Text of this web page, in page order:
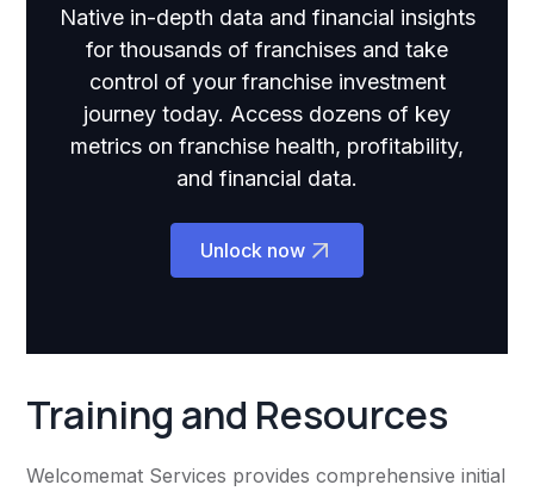
Native in-depth data and financial insights
for thousands of franchises and take
control of your franchise investment
journey today. Access dozens of key
metrics on franchise health, profitability,
and financial data.
Unlock now
Training and Resources
Welcomemat Services provides comprehensive initial